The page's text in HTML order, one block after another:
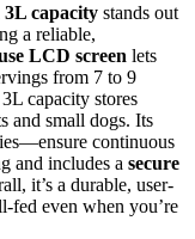
3L capacity stands out
a reliable,
LCD screen lets
from 7 to 9
capacity stores
and small dogs. Its
continuous
and includes a secure
it’s a durable, user-
fed even when you’re